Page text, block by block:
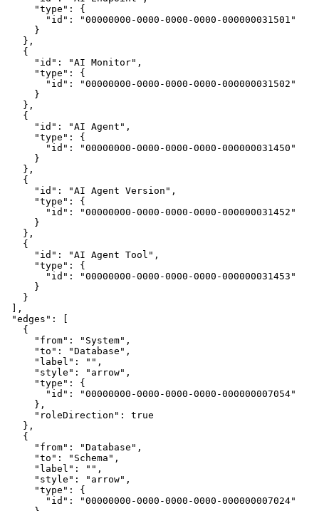
"type": {
"id": "00000000-0000-0000-0000-000000031501"
}
},
{
"id": "AI Monitor",
"type": {
"id": "00000000-0000-0000-0000-000000031502"
}
},
{
"id": "AI Agent",
"type": {
"id": "00000000-0000-0000-0000-000000031450"
}
},
{
"id": "AI Agent Version",
"type": {
"id": "00000000-0000-0000-0000-000000031452"
}
},
{
"id": "AI Agent Tool",
"type": {
"id": "00000000-0000-0000-0000-000000031453"
}
}
],
"edges": [
{
"from": "System",
"to": "Database",
"label": "",
"style": "arrow",
"type": {
"id": "00000000-0000-0000-0000-000000007054"
},
"roleDirection": true
},
{
"from": "Database",
"to": "Schema",
"label": "",
"style": "arrow",
"type": {
"id": "00000000-0000-0000-0000-000000007024"